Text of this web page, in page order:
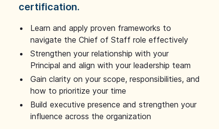
certification.
Learn and apply proven frameworks to
navigate the Chief of Staff role effectively
Strengthen your relationship with your
Principal and align with your leadership team
Gain clarity on your scope, responsibilities, and
how to prioritize your time
Build executive presence and strengthen your
influence across the organization